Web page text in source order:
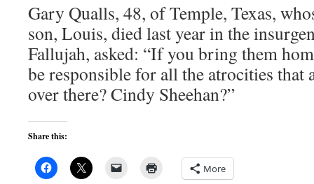
Gary Qualls, 48, of Temple, Texas,
son, Louis, died last year in the
Fallujah, asked: “If you bring them
be responsible for all the atrocities that
over there? Cindy Sheehan?”
Share this:
More